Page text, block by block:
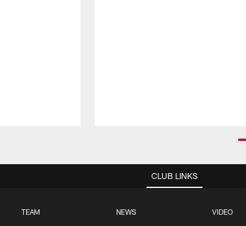
CLUB LINKS
TEAM NEWS VIDEO